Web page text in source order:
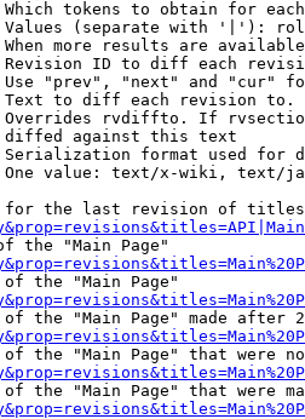
tokens to obtain for
(separate with '|'):
more results are
ID to diff each
"prev", "next" and "cur"
to diff each revision
rvdiffto. If
against this text
format used for
value: text/x-wiki, text/
the last revision of
the "Main Page"
the "Main Page"
the "Main Page" made after
the "Main Page" that were
the "Main Page" that were